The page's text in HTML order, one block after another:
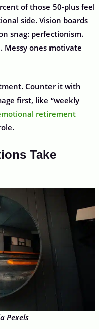
of those 50-plus feel
side. Vision boards
snag: perfectionism.
Messy ones motivate
Counter it with
first, like “weekly
retirement
Take
Pexels